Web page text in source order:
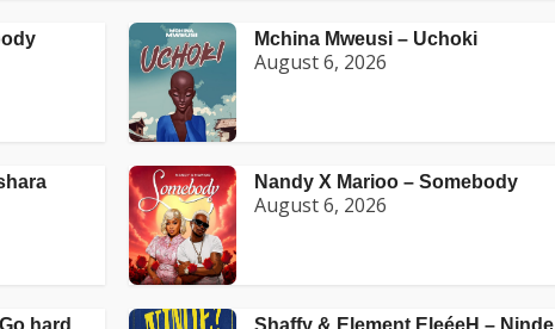
Mchina Mweusi – Uchoki
August 6, 2026
Nandy X Marioo – Somebody
August 6, 2026
hard Shaffy & Element EleéeH – Ninde